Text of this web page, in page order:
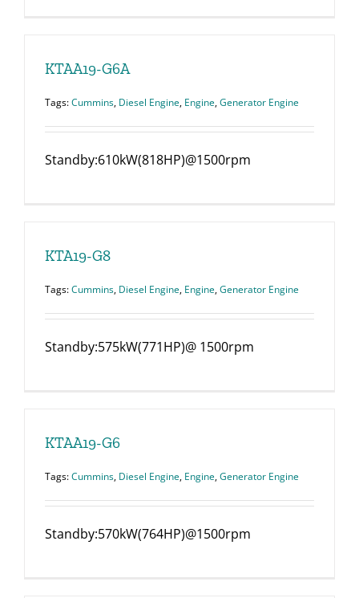
KTAA19-G6A
Tags:Cummins, Diesel Engine, Engine,Generator Engine
Standby:610kW(818HP)@1500rpm
KTA19-G8
Tags:Cummins, Diesel Engine, Engine,Generator Engine
Standby:575kW(771HP)@ 1500rpm
KTAA19-G6
Tags:Cummins, Diesel Engine, Engine,Generator Engine
Standby:570kW(764HP)@1500rpm